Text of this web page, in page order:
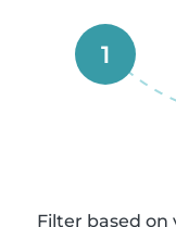
1
Filter based on